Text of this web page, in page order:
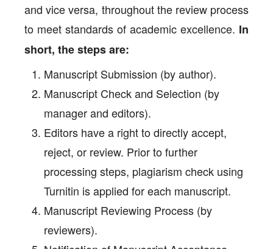
and vice versa, throughout the review process
to meet standards of academic excellence. In
short, the steps are:
Manuscript Submission (by author).
Manuscript Check and Selection (by
manager and editors).
Editors have a right to directly accept,
reject, or review. Prior to further
processing steps, plagiarism check using
Turnitin is applied for each manuscript.
Manuscript Reviewing Process (by
reviewers).